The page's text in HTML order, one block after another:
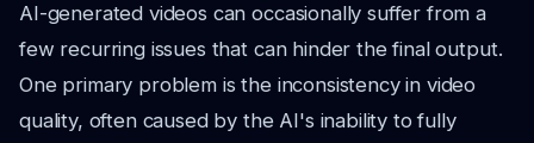
AI-generated videos can occasionally suffer from a
few recurring issues that can hinder the final output.
One primary problem is the inconsistency in video
quality, often caused by the AI's inability to fully